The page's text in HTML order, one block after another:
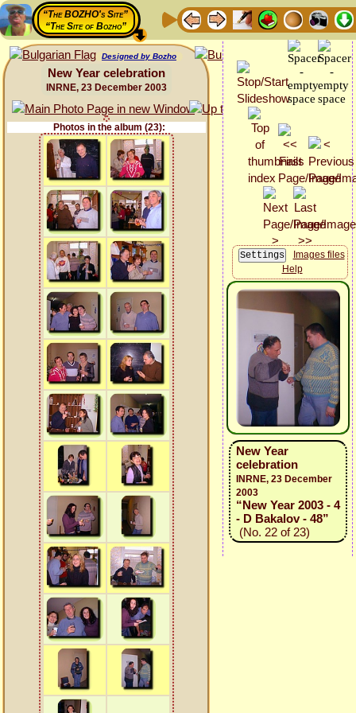
“The BOZHO's Site”
“The Site of Bozho”
Designed by Bozho
New Year celebration
INRNE, 23 December 2003
Photos in the album (23):
Images files
Help
New Year
celebration
INRNE, 23 December
2003
“New Year 2003 - 4
- D Bakalov - 48”
(No. 22 of 23)